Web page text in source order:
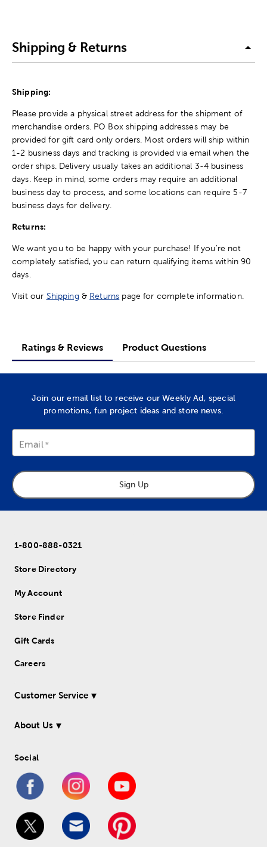
Shipping & Returns
Shipping:
Please provide a physical street address for the shipment of
merchandise orders. PO Box shipping addresses may be
provided for gift card only orders. Most orders will ship within
1-2 business days and tracking is provided via email when the
order ships. Delivery usually takes an additional 3-4 business
days. Keep in mind, some orders may require an additional
business day to process, and some locations can require 5-7
business days for delivery.
Returns:
We want you to be happy with your purchase! If you're not
completely satisfied, you can return qualifying items within 90
days.
Visit our Shipping & Returns page for complete information.
Ratings & Reviews Product Questions
Join our email list to receive our Weekly Ad, special
promotions, fun project ideas and store news.
Email
Sign Up
1-800-888-0321
Store Directory
My Account
Store Finder
Gift Cards
Careers
Customer Service
About Us
Social